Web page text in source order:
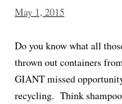
May 1, 2015
Do you know what all
thrown out containers
GIANT missed
recycling. Think